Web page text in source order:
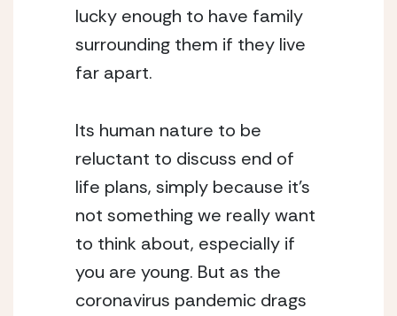
lucky enough to have family
surrounding them if they live
far apart.
Its human nature to be
reluctant to discuss end of
life plans, simply because it’s
not something we really want
to think about, especially if
you are young. But as the
coronavirus pandemic drags